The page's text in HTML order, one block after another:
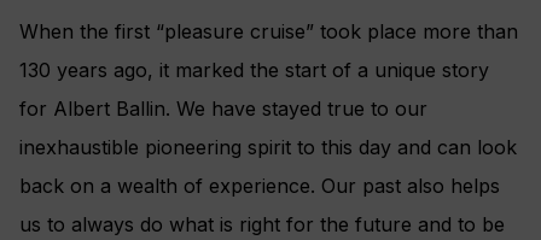
When the first “pleasure cruise” took place more than
130 years ago, it marked the start of a unique story
for Albert Ballin. We have stayed true to our
inexhaustible pioneering spirit to this day and can look
back on a wealth of experience. Our past also helps
us to always do what is right for the future and to be